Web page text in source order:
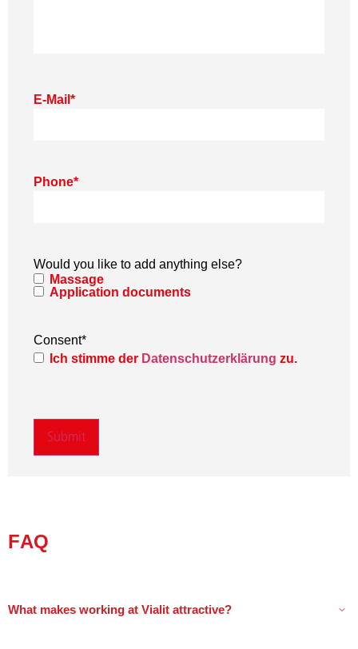
E-Mail *
Phone*
Would you like to add anything else?
Massage
Application documents
Consent*
Ich stimme der Datenschutzerklärung zu.
FAQ
What makes working at Vialit attractive?